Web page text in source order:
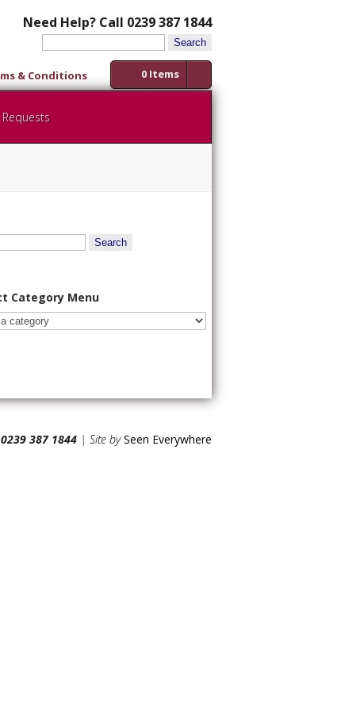
Need Help? Call 0239 387 1844
Search
for:
& Conditions 0 Items
Category Menu
387 1844 | Site bySeen Everywhere